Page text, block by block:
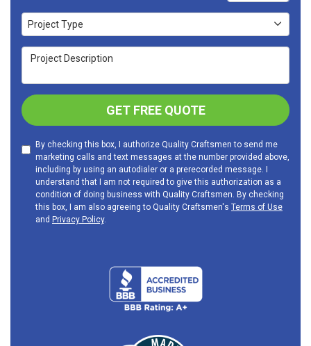
Project Type
Project Type
Project Description
GET FREE QUOTE
By checking this box, I authorize Quality Craftsmen to send me
marketing calls and text messages at the number provided above,
including by using an autodialer or a prerecorded message. I
understand that I am not required to give this authorization as a
condition of doing business with Quality Craftsmen. By checking
this box, I am also agreeing to Quality Craftsmen's Terms of Use
and Privacy Policy.